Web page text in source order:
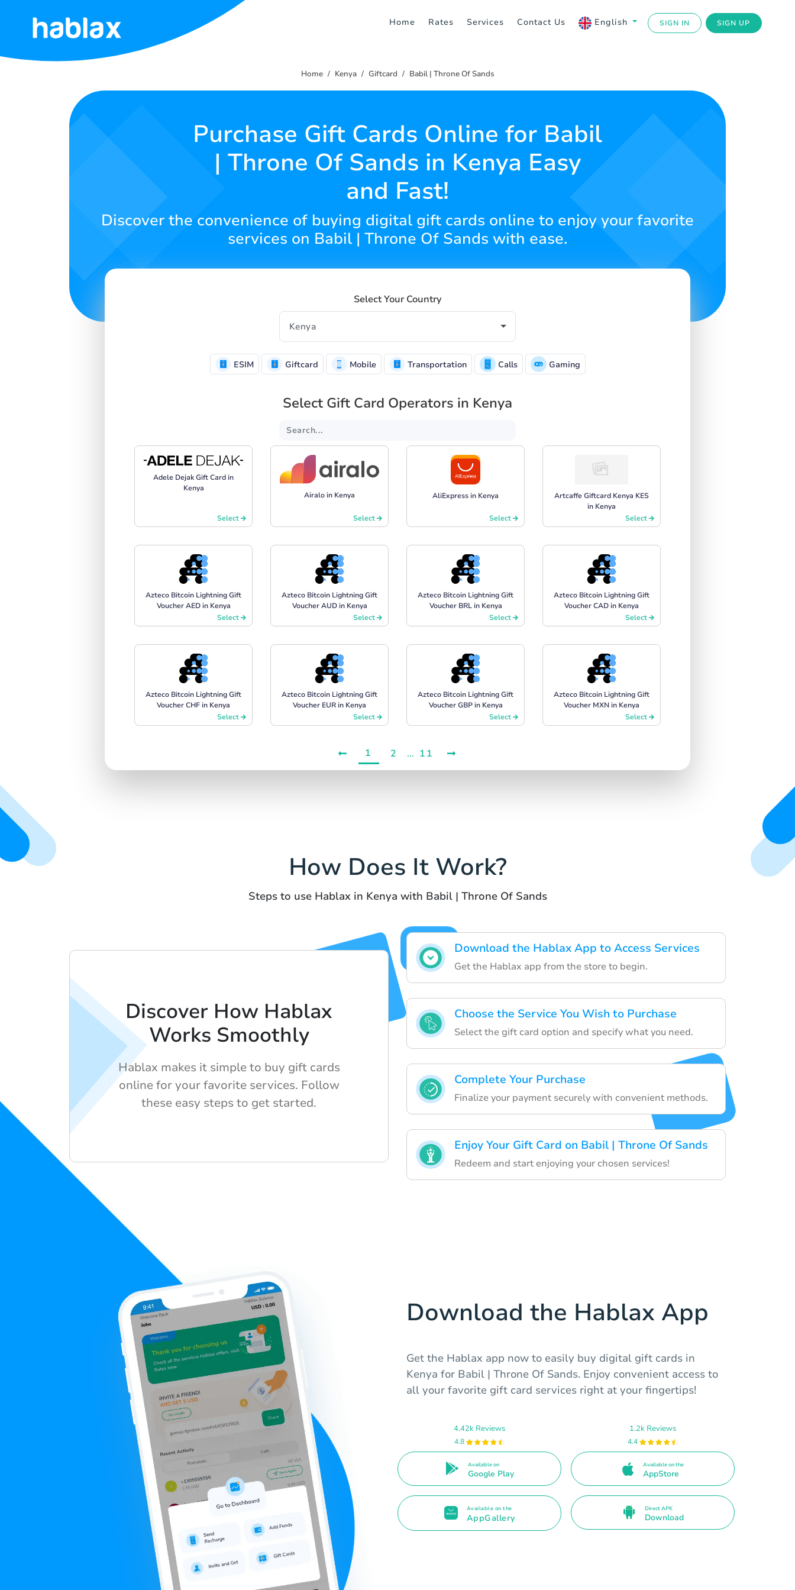
Home Rates Services Contact Us English SIGN IN SIGN UP
Home
Home Kenya Giftcard Babil | Throne Of Sands
Purchase Gift Cards Online for Babil
| Throne Of Sands in Kenya Easy
and Fast!
Discover the convenience of buying digital gift cards online to enjoy your favorite
services on Babil | Throne Of Sands with ease.
Select Your Country
ESIM Giftcard Mobile Transportation Calls Gaming
Select Gift Card Operators in Kenya
Adele Dejak Gift Card in
Kenya
Select
Airalo in Kenya
Select
AliExpress in Kenya
Select
Artcaffe Giftcard Kenya KES
in Kenya
Select
Azteco Bitcoin Lightning Gift
Voucher AED in Kenya
Select
Azteco Bitcoin Lightning Gift
Voucher AUD in Kenya
Select
Azteco Bitcoin Lightning Gift
Voucher BRL in Kenya
Select
Azteco Bitcoin Lightning Gift
Voucher CAD in Kenya
Select
Azteco Bitcoin Lightning Gift
Voucher CHF in Kenya
Select
Azteco Bitcoin Lightning Gift
Voucher EUR in Kenya
Select
Azteco Bitcoin Lightning Gift
Voucher GBP in Kenya
Select
Azteco Bitcoin Lightning Gift
Voucher MXN in Kenya
Select
1 2 ... 11
How Does It Work?
Steps to use Hablax in Kenya with Babil | Throne Of Sands
Download the Hablax App to Access Services
Get the Hablax app from the store to begin.
Choose the Service You Wish to Purchase
Select the gift card option and specify what you need.
Complete Your Purchase
Finalize your payment securely with convenient methods.
Enjoy Your Gift Card on Babil | Throne Of Sands
Redeem and start enjoying your chosen services!
Discover How Hablax
Works Smoothly
Hablax makes it simple to buy gift cards
online for your favorite services. Follow
these easy steps to get started.
Download the Hablax App
Get the Hablax app now to easily buy digital gift cards in
Kenya for Babil | Throne Of Sands. Enjoy convenient access to
all your favorite gift card services right at your fingertips!
4.42k Reviews
4.8
Available on
Google Play
1.2k Reviews
4.4
Available on the
AppStore
Available on the
AppGallery
Direct APK
Download